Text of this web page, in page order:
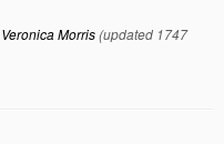
Veronica Morris(updated 1747